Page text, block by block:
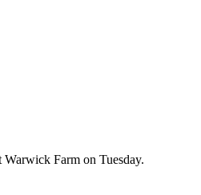
Farm on Tuesday.